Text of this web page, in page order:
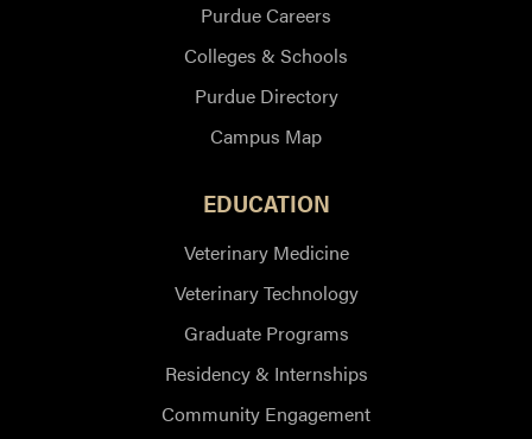
Purdue Careers
Colleges & Schools
Purdue Directory
Campus Map
EDUCATION
Veterinary Medicine
Veterinary Technology
Graduate Programs
Residency & Internships
Community Engagement